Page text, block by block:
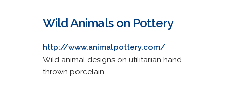
Wild Animals on Pottery
http://www.animalpottery.com/
Wild animal designs on utilitarian hand
thrown porcelain.